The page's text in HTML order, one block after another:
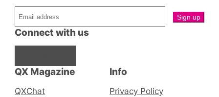
QX Magazine
QXChat
Connect with us
Info
Privacy Policy